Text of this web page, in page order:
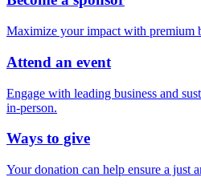
Maximize your impact with premium
Attend an event
Engage with leading business and
in-person.
Ways to give
Your donation can help ensure a just